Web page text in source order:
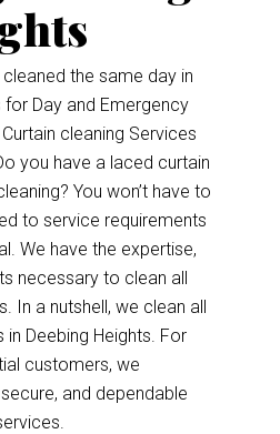
the same day in
for Day and Emergency
cleaning Services
you have a laced curtain
You won’t have to
to service requirements
We have the expertise,
necessary to clean all
In a nutshell, we clean all
Deebing Heights. For
customers, we
and dependable